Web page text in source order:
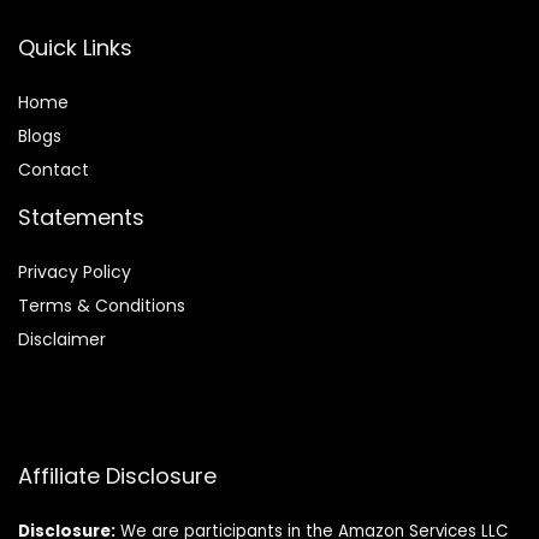
Quick Links
Home
Blogs
Contact
Statements
Privacy Policy
Terms & Conditions
Disclaimer
Affiliate Disclosure
Disclosure: We are participants in the Amazon Services LLC